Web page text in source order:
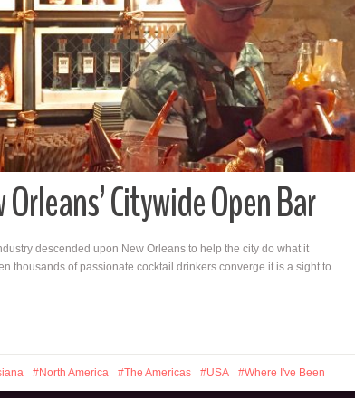
Citywide Open Bar
descended upon New Orleans to help the city do what it
thousands of passionate cocktail drinkers converge it is a sight to
North America The Americas USA Where I've Been